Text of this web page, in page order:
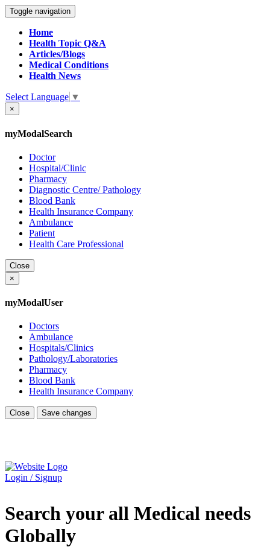
Toggle navigation
Home
Health Topic Q&A
Articles/Blogs
Medical Conditions
Health News
Select Language ▼
×
myModalSearch
Doctor
Hospital/Clinic
Pharmacy
Diagnostic Centre/ Pathology
Blood Bank
Health Insurance Company
Ambulance
Patient
Health Care Professional
Close
×
myModalUser
Doctors
Ambulance
Hospitals/Clinics
Pathology/Laboratories
Pharmacy
Blood Bank
Health Insurance Company
Close Save changes
Login / Signup
Search your all Medical needs
Globally